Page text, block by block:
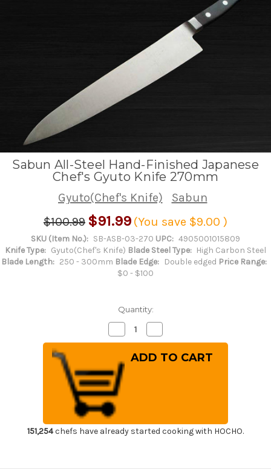
Sabun All-Steel Hand-Finished Japanese
Chef's Gyuto Knife 270mm
Gyuto(Chef's Knife)
Sabun
$100.99 $91.99 (You save $9.00 )
SKU (Item No.): SB-ASB-03-270 UPC: 4905001015809
Knife Type: Gyuto(Chef's Knife) Blade Steel Type: High Carbon Steel
Blade Length: 250 - 300mm Blade Edge: Double edged Price Range:
$0 - $100
Quantity:
Decrease
Quantity
of
Sabun
All-
Steel
Hand-
Finished
Japanese
Chef's
Gyuto
270mm
Quantity
of
Sabun
All-
270mm
151,254chefs have already started cooking with HOCHO.